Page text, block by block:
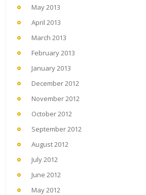
May 2013
April 2013
March 2013
February 2013
January 2013
December 2012
November 2012
October 2012
September 2012
August 2012
July 2012
June 2012
May 2012